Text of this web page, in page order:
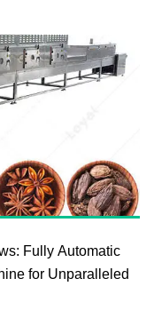
Fully Automatic
for Unparalleled